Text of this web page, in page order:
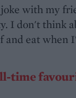
with my
I don't think
and eat when
time